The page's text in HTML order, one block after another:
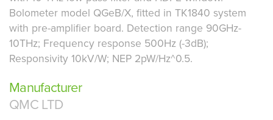
Bolometer model QGeB/X, fitted in TK1840 system
with pre-amplifier board. Detection range 90GHz-
10THz; Frequency response 500Hz (-3dB);
Responsivity 10kV/W; NEP 2pW/Hz^0.5.
Manufacturer
QMC LTD